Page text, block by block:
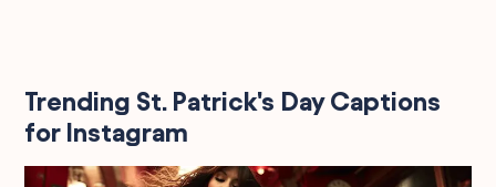
Trending St. Patrick's Day Captions
for Instagram